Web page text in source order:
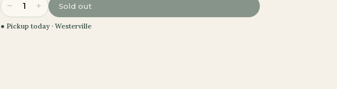
− 1 + Sold out
● Pickup today ·Westerville